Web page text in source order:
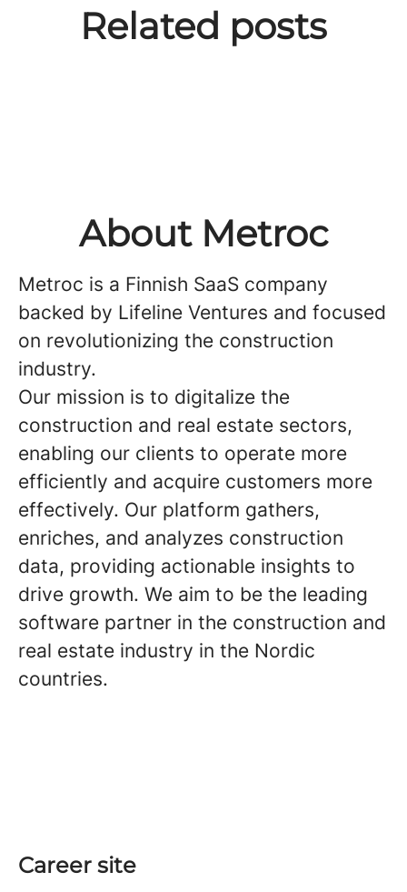
Related posts
Verneri Hellstén's Journey in
Sales Leadership at Metroc
Growing and leading a team in
we look for in entry-level
About Metroc
Metroc is a Finnish SaaS company
backed by Lifeline Ventures and focused
on revolutionizing the construction
industry.
Our mission is to digitalize the
construction and real estate sectors,
enabling our clients to operate more
efficiently and acquire customers more
effectively. Our platform gathers,
enriches, and analyzes construction
data, providing actionable insights to
drive growth. We aim to be the leading
software partner in the construction and
real estate industry in the Nordic
countries.
Career site